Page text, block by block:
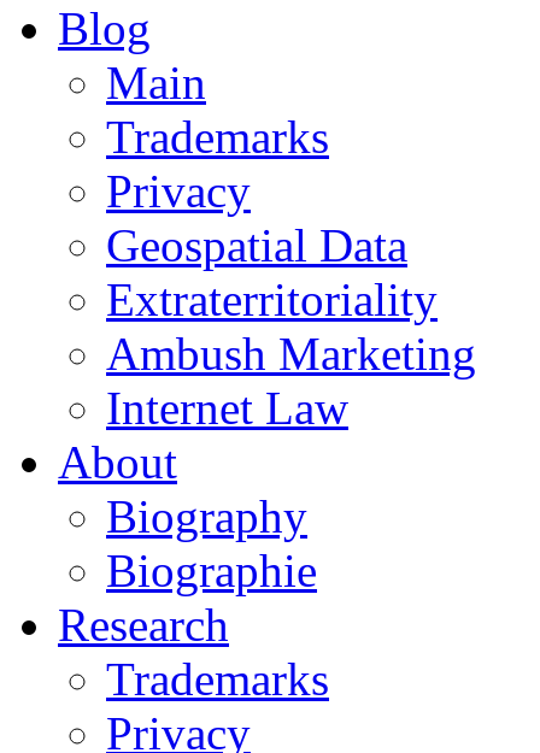
Blog
Main
Trademarks
Privacy
Geospatial Data
Extraterritoriality
Ambush Marketing
Internet Law
About
Biography
Biographie
Research
Trademarks
Privacy